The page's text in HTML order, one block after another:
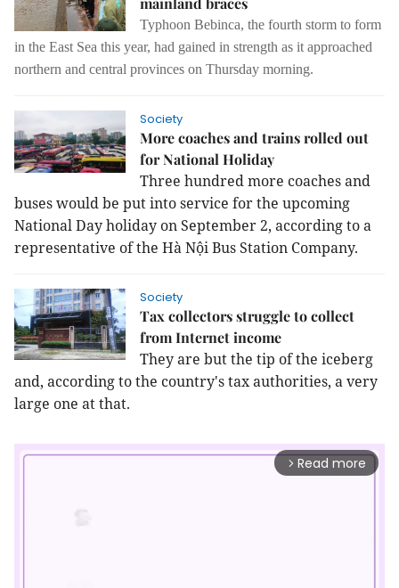
Typhoon Bebinca, the fourth storm to form
in the East Sea this year, had gained in strength as it approached
northern and central provinces on Thursday morning.
Society
More coaches and trains rolled out
for National Holiday
Three hundred more coaches and
buses would be put into service for the upcoming
National Day holiday on September 2, according to a
representative of the Hà Nội Bus Station Company.
Society
Tax collectors struggle to collect
from Internet income
They are but the tip of the iceberg
and, according to the country's tax authorities, a very
large one at that.
arrow_forward_ios Read more